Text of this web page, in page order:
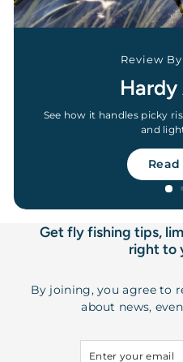
Review
See how it handles picky
and
Get fly fishing tips,
right to
By joining, you agree to
about news,